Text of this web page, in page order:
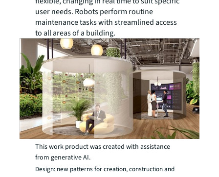
user needs. Robots perform routine
maintenance tasks with streamlined access
to all areas of a building.
This work product was created with assistance
from generative AI.
Design: new patterns for creation, construction and